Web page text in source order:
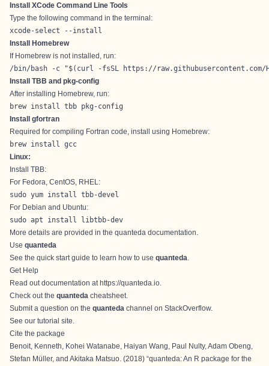
Install XCode Command Line Tools
Type the following command in the terminal:
xcode-select --install
Install Homebrew
If Homebrew is not installed, run:
/bin/bash -c "$(curl -fsSL https://raw.githubusercontent.com/
Install TBB and pkg-config
After installing Homebrew, run:
brew install tbb pkg-config
Install gfortran
Required for compiling Fortran code, install using Homebrew:
brew install gcc
Linux:
Install TBB:
For Fedora, CentOS, RHEL:
sudo yum install tbb-devel
For Debian and Ubuntu:
sudo apt install libtbb-dev
More details are provided in the quanteda documentation
Use quanteda
See the quick start guide to learn how to use quanteda
Get Help
Read out documentation at https://quanteda.io
Check out the quanteda cheatsheet
Submit a question on the quanteda channel on StackOverflow.
See our tutorial site
Cite the package
Benoit, Kenneth, Kohei Watanabe, Haiyan Wang, Paul Nulty, Adam Obeng,
Stefan Müller, and Akitaka Matsuo. (2018) “quanteda: An R package for the